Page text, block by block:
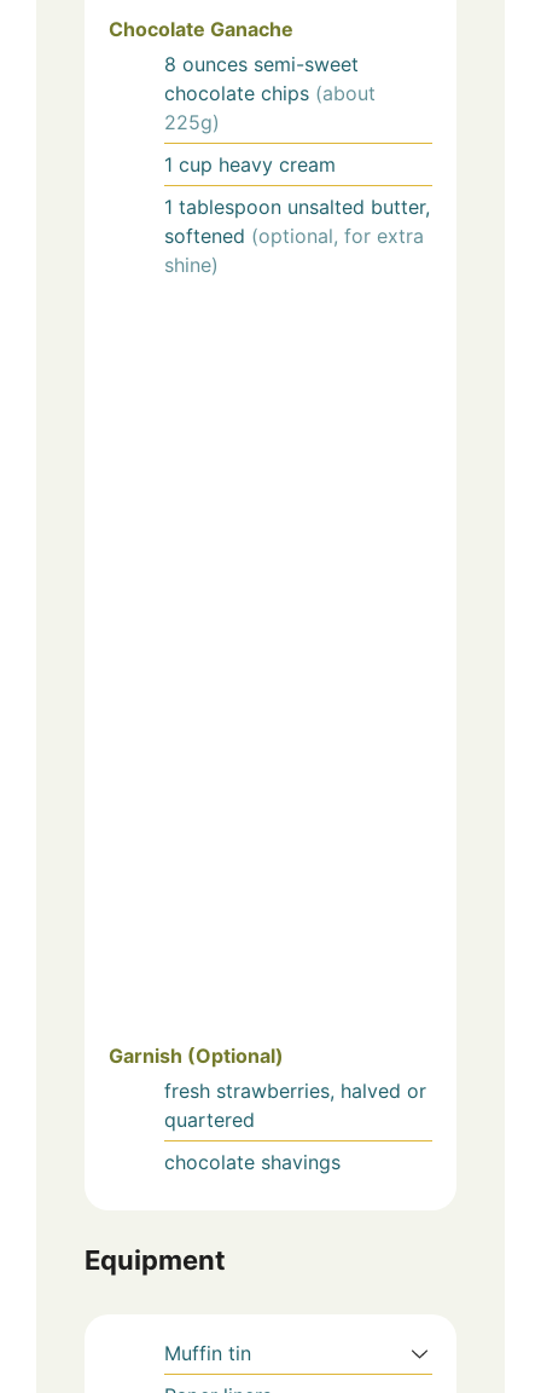
Chocolate Ganache
8 ounces semi-sweet
chocolate chips (about
225g)
1 cup heavy cream
1 tablespoon unsalted butter,
softened (optional, for extra
shine)
Garnish (Optional)
fresh strawberries, halved or
quartered
chocolate shavings
Equipment
Muffin tin